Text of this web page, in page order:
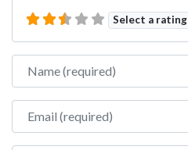
Select a rating
Name
Email